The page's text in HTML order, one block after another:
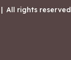
| All rights reserved